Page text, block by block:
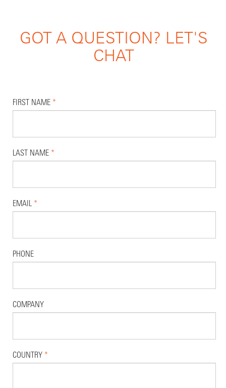
GOT A QUESTION? LET'S
CHAT
FIRST NAME *
LAST NAME *
EMAIL *
PHONE
COMPANY
COUNTRY *